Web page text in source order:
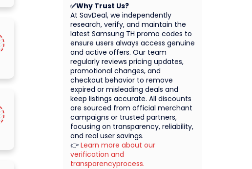
✅Why Trust Us?
At SavDeal, we independently
research, verify, and maintain the
latest Samsung TH promo codes to
ensure users always access genuine
and active offers. Our team
regularly reviews pricing updates,
promotional changes, and
checkout behavior to remove
expired or misleading deals and
keep listings accurate. All discounts
are sourced from official merchant
campaigns or trusted partners,
focusing on transparency, reliability,
and real user savings.
👉 Learn more about our
verification and
transparencyprocess.